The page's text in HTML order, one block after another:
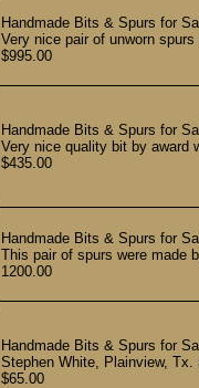
Handmade Bits & Spurs for
Very nice pair of unworn
$995.00
Handmade Bits & Spurs for
Very nice quality bit by award
$435.00
Handmade Bits & Spurs for
This pair of spurs were made
1200.00
Handmade Bits & Spurs for
Stephen White, Plainview,
$65.00